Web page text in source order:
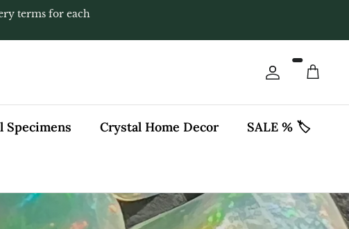
terms for each
Account
Cart
Specimens Crystal Home Decor SALE % 🏷️